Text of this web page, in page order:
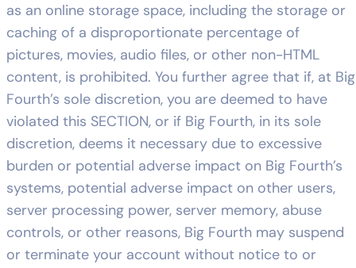
as an online storage space, including the storage or
caching of a disproportionate percentage of
pictures, movies, audio files, or other non-HTML
content, is prohibited. You further agree that if, at Big
Fourth’s sole discretion, you are deemed to have
violated this SECTION, or if Big Fourth, in its sole
discretion, deems it necessary due to excessive
burden or potential adverse impact on Big Fourth’s
systems, potential adverse impact on other users,
server processing power, server memory, abuse
controls, or other reasons, Big Fourth may suspend
or terminate your account without notice to or